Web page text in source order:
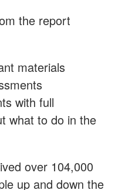
the report
materials
with full
what to do in the
over 104,000
up and down the